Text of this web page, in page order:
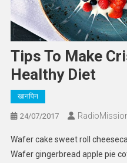
Tips To Make
Healthy Diet
खानपिन
24/07/2017
Wafer cake sweet roll
Wafer gingerbread apple pie